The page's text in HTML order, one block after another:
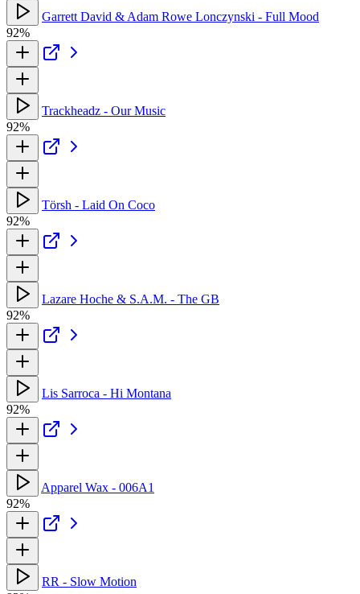
Garrett David & Adam Rowe Lonczynski - Full Mood
92%
Trackheadz - Our Music
92%
Törsh - Laid On Coco
92%
Lazare Hoche & S.A.M. - The GB
92%
Lis Sarroca - Hi Montana
92%
Apparel Wax - 006A1
92%
RR - Slow Motion